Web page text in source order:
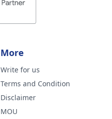
More
Write for us
Terms and Condition
Disclaimer
MOU